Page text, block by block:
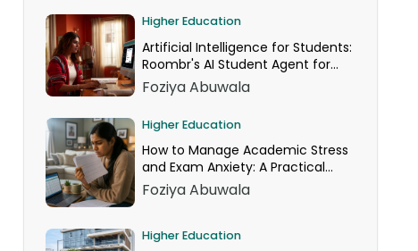
Higher Education
Artificial Intelligence for Students:
Roombr's AI Student Agent for
24/7 Homework Help
Foziya Abuwala
Higher Education
How to Manage Academic Stress
and Exam Anxiety: A Practical
Guide
Foziya Abuwala
Higher Education